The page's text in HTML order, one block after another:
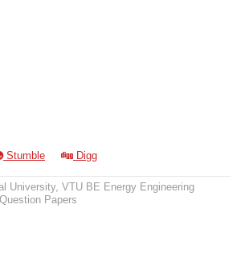
Stumble Digg
University, VTU BE Energy Engineering
Papers